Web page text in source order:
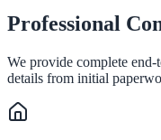
Professional
We provide complete
details from initial